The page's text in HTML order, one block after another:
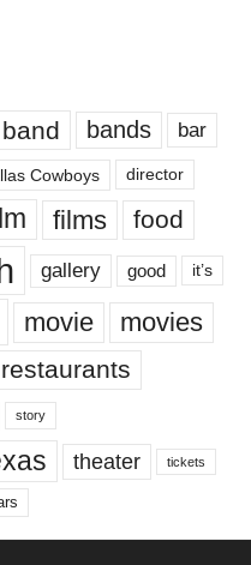
band bands bar
Cowboys director
films food
gallery good it’s
movie movies
restaurants
story
theater tickets